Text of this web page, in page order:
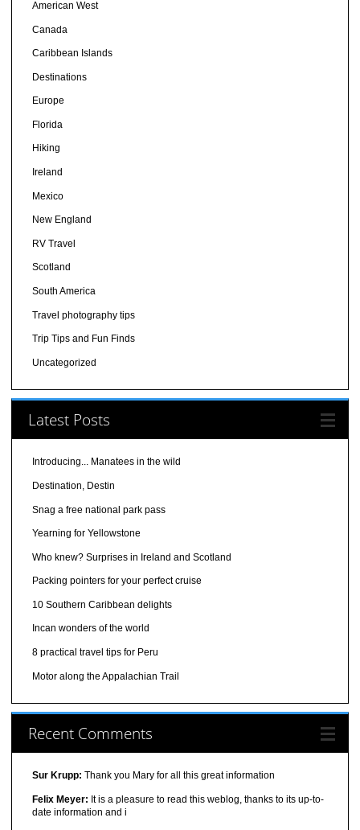
American West
Canada
Caribbean Islands
Destinations
Europe
Florida
Hiking
Ireland
Mexico
New England
RV Travel
Scotland
South America
Travel photography tips
Trip Tips and Fun Finds
Uncategorized
Latest Posts
Introducing... Manatees in the wild
Destination, Destin
Snag a free national park pass
Yearning for Yellowstone
Who knew? Surprises in Ireland and Scotland
Packing pointers for your perfect cruise
10 Southern Caribbean delights
Incan wonders of the world
8 practical travel tips for Peru
Motor along the Appalachian Trail
Recent Comments
Sur Krupp: Thank you Mary for all this great information
Felix Meyer: It is a pleasure to read this weblog, thanks to its up-to-
date information and i